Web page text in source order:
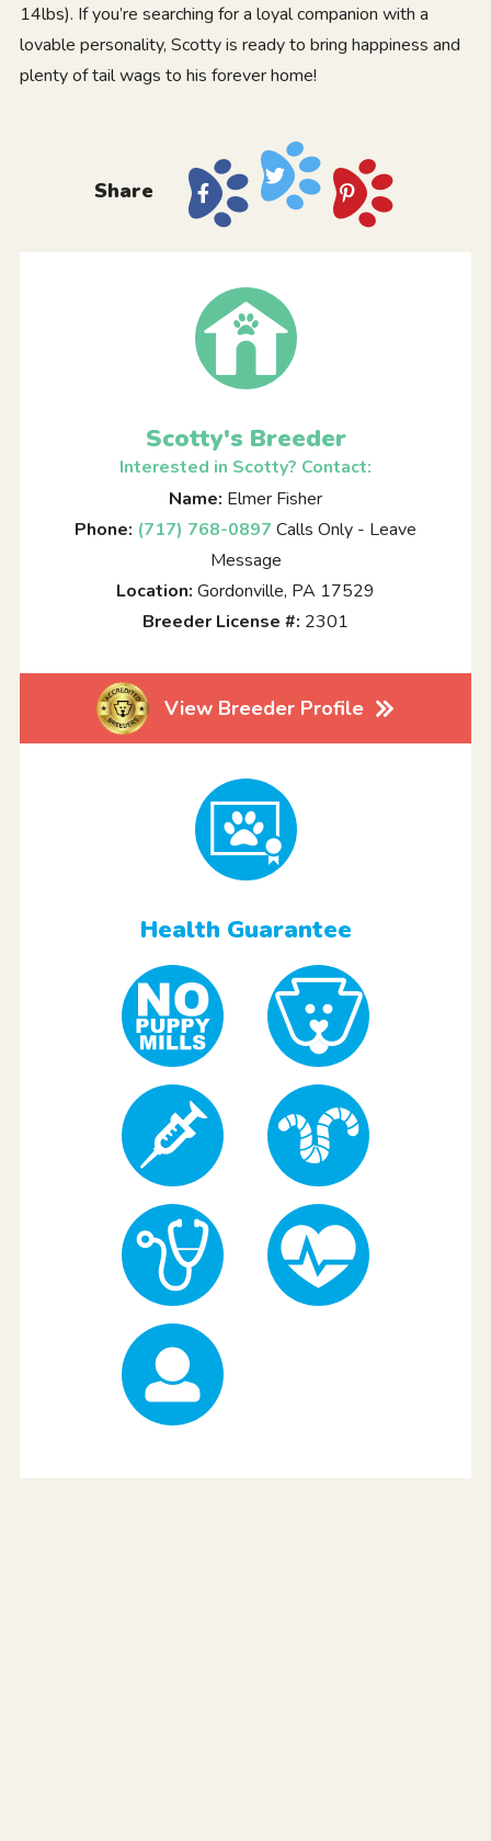
14lbs). If you’re searching for a loyal companion with a
lovable personality, Scotty is ready to bring happiness and
plenty of tail wags to his forever home!
Share
Scotty's Breeder
Interested in Scotty? Contact:
Name: Elmer Fisher
Phone: (717) 768-0897 Calls Only - Leave
Message
Location: Gordonville, PA 17529
Breeder License #: 2301
View Breeder Profile
Health Guarantee